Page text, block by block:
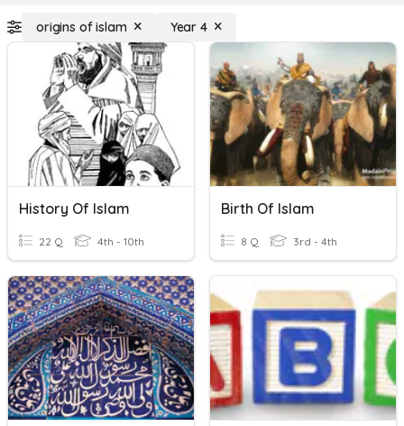
origins of islam Year 4
History Of Islam
22 Q 4th - 10th
Birth Of Islam
8 Q 3rd - 4th